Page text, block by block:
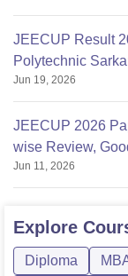
JEECUP Result
Polytechnic
Jun 19, 2026
JEECUP 2026
wise Review,
Jun 11, 2026
Explore
Diploma